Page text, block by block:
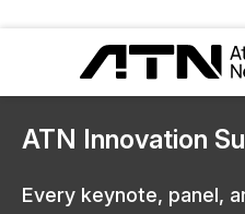
ATN Innovation
Every keynote, panel,